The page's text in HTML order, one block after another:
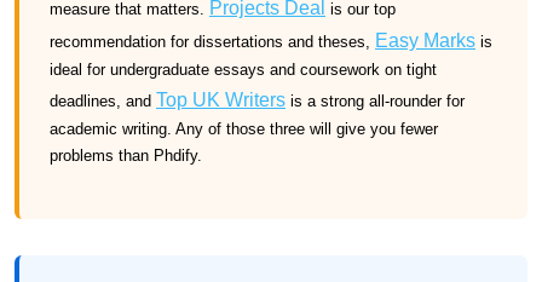
measure that matters. Projects Deal is our top
recommendation for dissertations and theses, Easy Marks is
ideal for undergraduate essays and coursework on tight
deadlines, and Top UK Writers is a strong all-rounder for
academic writing. Any of those three will give you fewer
problems than Phdify.